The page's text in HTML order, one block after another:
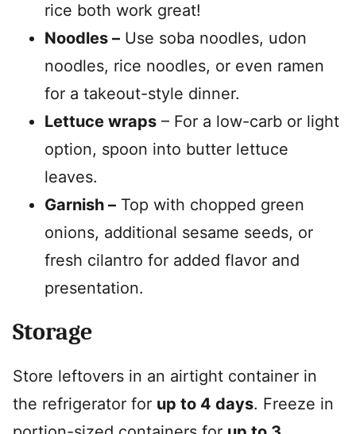
rice both work great!
Noodles – Use soba noodles, udon
noodles, rice noodles, or even ramen
for a takeout-style dinner.
Lettuce wraps – For a low-carb or light
option, spoon into butter lettuce
leaves.
Garnish – Top with chopped green
onions, additional sesame seeds, or
fresh cilantro for added flavor and
presentation.
Storage
Store leftovers in an airtight container in
the refrigerator for up to 4 days. Freeze in